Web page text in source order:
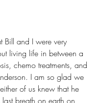
Bill and I were very
living life in between a
chemo treatments, and
I am so glad we
of us knew that he
breath on earth on